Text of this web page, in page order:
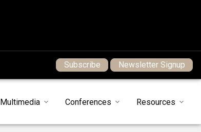
Subscribe Newsletter Signup
Multimedia Conferences Resources